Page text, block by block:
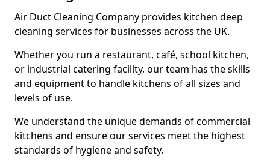
Air Duct Cleaning Company provides kitchen deep
cleaning services for businesses across the UK.
Whether you run a restaurant, café, school kitchen,
or industrial catering facility, our team has the skills
and equipment to handle kitchens of all sizes and
levels of use.
We understand the unique demands of commercial
kitchens and ensure our services meet the highest
standards of hygiene and safety.